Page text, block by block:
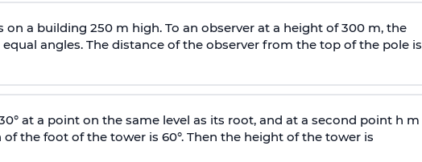
a building 250 m high. To an observer at a height of 300 m, the
angles. The distance of the observer from the top of the pole is
at a point on the same level as its root, and at a second point h m
the foot of the tower is 60°. Then the height of the tower is